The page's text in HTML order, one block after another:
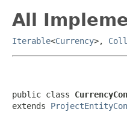
All
Iterable<Currency>,
public class
extends